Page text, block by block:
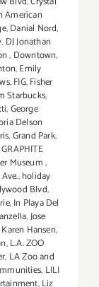
American
,Danial Nord,
, DJ Jonathan
, Downtown,
,Emily
,FIG,Fisher
Starbucks,
,George
Delson
,Grand Park,
GRAPHITE
Museum,
,holiday
Blvd,
,In Playa Del
,Jose
Karen Hansen,
,L.A. ZOO
, LA Zoo and
, LILI
,Liz